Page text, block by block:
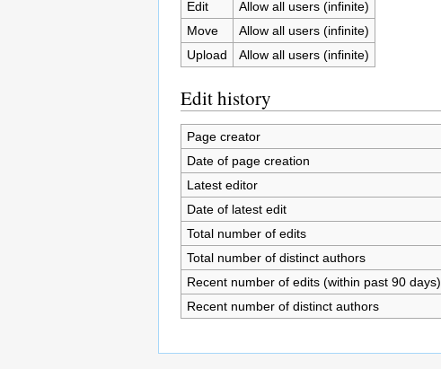
Edit
Allow all users (infinite)
Move
Allow all users (infinite)
Upload
Allow all users (infinite)
Edit history
Page creator
Date of page creation
Latest editor
Date of latest edit
Total number of edits
Total number of distinct authors
Recent number of edits (within past 90 days)
Recent number of distinct authors